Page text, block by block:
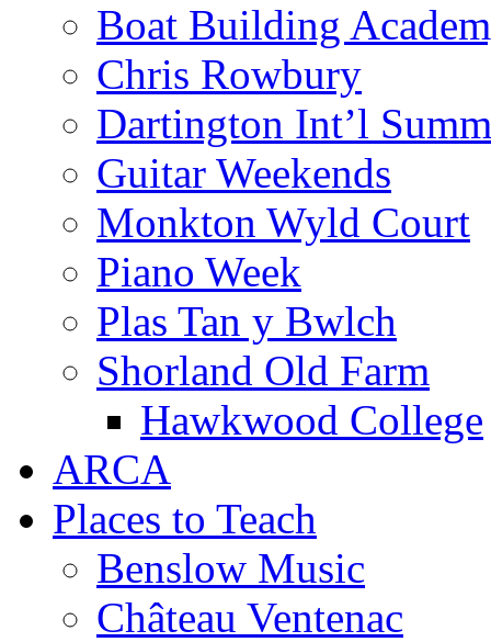
Boat Building
Chris Rowbury
Dartington Int’l
Guitar Weekends
Monkton Wyld Court
Piano Week
Plas Tan y Bwlch
Shorland Old Farm
Hawkwood College
ARCA
Places to Teach
Benslow Music
Château Ventenac